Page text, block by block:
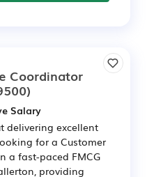
Coordinator
Salary
delivering excellent
for a Customer
a fast-paced FMCG
providing